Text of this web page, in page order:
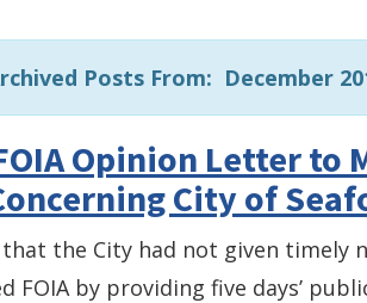
Posts From: December
Opinion Letter to
City of
the City had not given timely
FOIA by providing five days’